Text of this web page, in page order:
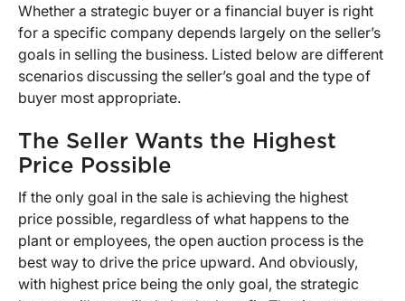
Whether a strategic buyer or a financial buyer is right
for a specific company depends largely on the seller’s
goals in selling the business. Listed below are different
scenarios discussing the seller’s goal and the type of
buyer most appropriate.
The Seller Wants the Highest
Price Possible
If the only goal in the sale is achieving the highest
price possible, regardless of what happens to the
plant or employees, the open auction process is the
best way to drive the price upward. And obviously,
with highest price being the only goal, the strategic